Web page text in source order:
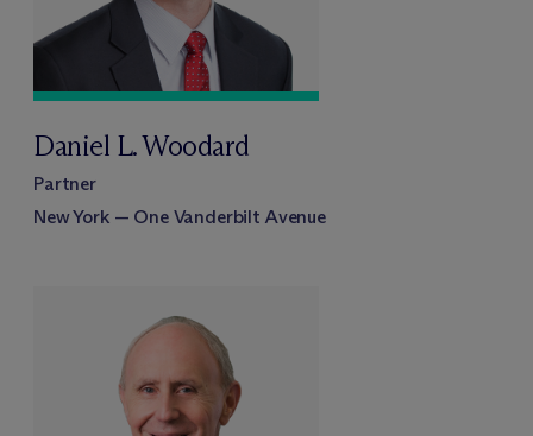
Daniel L. Woodard
Partner
New York — One Vanderbilt Avenue